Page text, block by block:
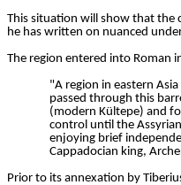
This situation will show that the
he has written on nuanced
The region entered into Roman
"A region in eastern
passed through this
(modern Kültepe) and
control until the
enjoying brief
Cappadocian king,
Prior to its annexation by